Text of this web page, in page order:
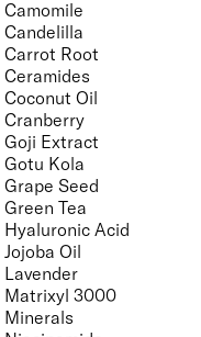
Camomile
Candelilla
Carrot Root
Ceramides
Coconut Oil
Cranberry
Goji Extract
Gotu Kola
Grape Seed
Green Tea
Hyaluronic Acid
Jojoba Oil
Lavender
Matrixyl 3000
Minerals